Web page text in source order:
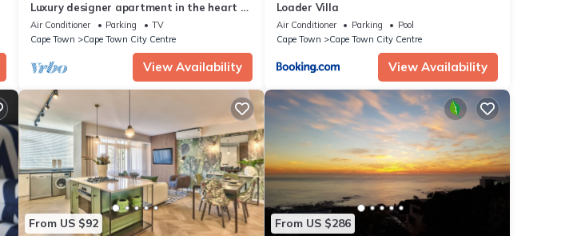
Luxury designer apartment in the heart of
Cape Town, 3 mountain view, free wifi
Air Conditioner Parking
TV
Cape Town
Cape Town City Centre
View Availability
Loader Villa
Air Conditioner Parking
Pool
Cape Town
Cape Town City Centre
View Availability
From US $92 From US $286